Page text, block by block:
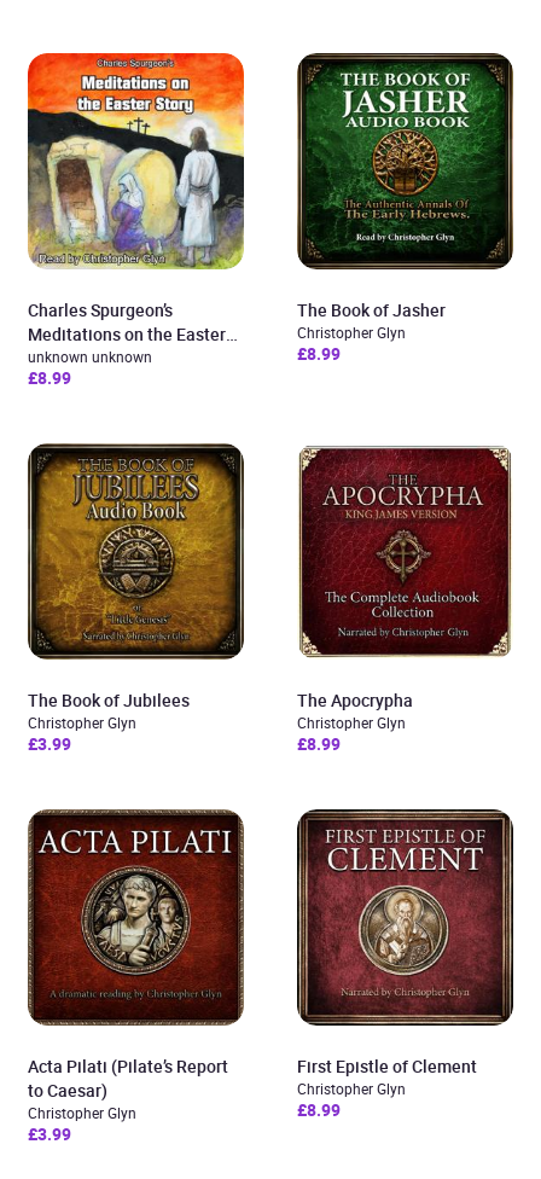
Charles Spurgeon’s
Meditations on the Easter
Story
unknown unknown
£8.99
The Book of Jasher
Christopher Glyn
£8.99
The Book of Jubilees
Christopher Glyn
£3.99
The Apocrypha
Christopher Glyn
£8.99
Acta Pilati (Pilate’s Report
to Caesar)
Christopher Glyn
£3.99
First Epistle of Clement
Christopher Glyn
£8.99